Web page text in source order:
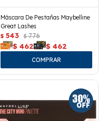
Máscara De Pestañas Maybelline
Great Lashes
$ 543 $ 776
$ 462 $ 462